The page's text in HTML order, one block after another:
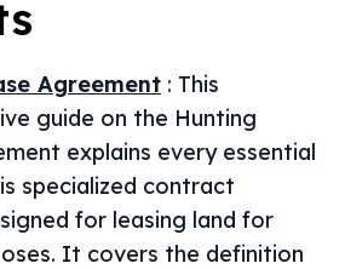
Agreement : This
guide on the Hunting
explains every essential
specialized contract
for leasing land for
It covers the definition